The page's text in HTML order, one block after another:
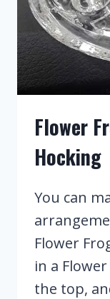
Flower
Hocking
You can
Flower
in a
the top,